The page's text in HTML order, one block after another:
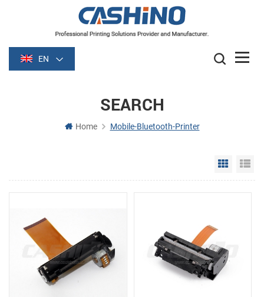
EN
SEARCH
Home Mobile-Bluetooth-Printer
Grid